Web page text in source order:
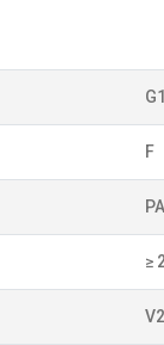
G1
F
≥
V2